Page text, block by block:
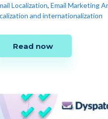
Localization, Email Marketing
and internationalization
Read now